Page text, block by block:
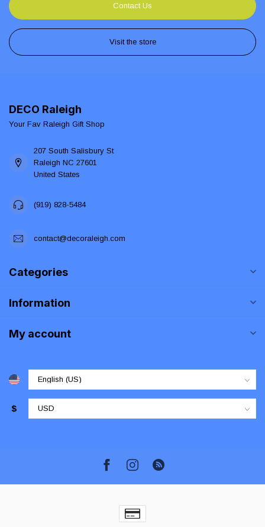
Contact Us
Visit the store
DECO Raleigh
Your Fav Raleigh Gift Shop
207 South Salisbury St
Raleigh NC 27601
United States
(919) 828-5484
contact@decoraleigh.com
Categories
Information
My account
$